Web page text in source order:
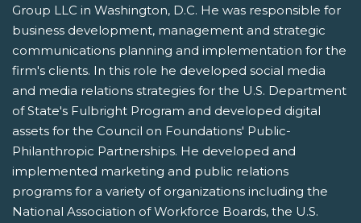
Group LLC in Washington, D.C. He was responsible for
business development, management and strategic
communications planning and implementation for the
firm's clients. In this role he developed social media
and media relations strategies for the U.S. Department
of State's Fulbright Program and developed digital
assets for the Council on Foundations' Public-
Philanthropic Partnerships. He developed and
implemented marketing and public relations
programs for a variety of organizations including the
National Association of Workforce Boards, the U.S.